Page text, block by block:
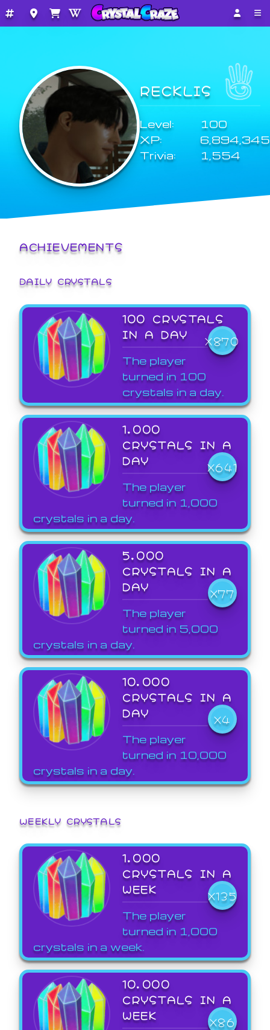
RECKLIS
Level:
100
XP:
6,894,345
Trivia:
1,554
ACHIEVEMENTS
DAILY CRYSTALS
100 CRYSTALS
IN A DAY
X870
The player
turned in 100
crystals in a day.
1,000
CRYSTALS IN A
DAY
X641
The player
turned in 1,000
crystals in a day.
5,000
CRYSTALS IN A
DAY
X77
The player
turned in 5,000
crystals in a day.
10,000
CRYSTALS IN A
DAY
X4
The player
turned in 10,000
crystals in a day.
WEEKLY CRYSTALS
1,000
CRYSTALS IN A
WEEK
X135
The player
turned in 1,000
crystals in a week.
10,000
CRYSTALS IN A
WEEK
X86